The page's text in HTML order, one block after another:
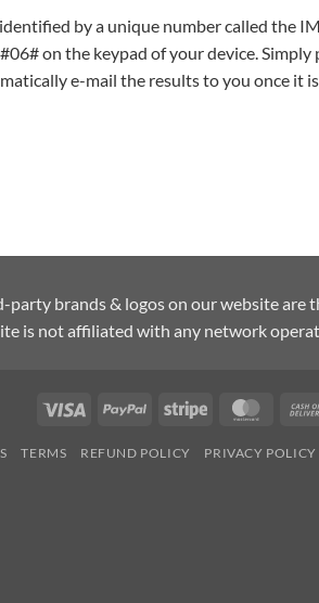
identified by a unique number called
on the keypad of your device.
e-mail the results to you once it
brands & logos on our website are
is not affiliated with any network
Visa PayPal Stripe
TERMS REFUND POLICY PRIVACY POLICY